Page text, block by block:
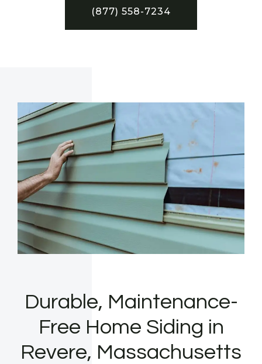
(877) 558-7234
Durable, Maintenance-
Free Home Siding in
Revere, Massachusetts